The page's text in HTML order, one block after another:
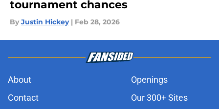
tournament chances
By Justin Hickey | Feb 28, 2026
About
Openings
Contact
Our 300+ Sites